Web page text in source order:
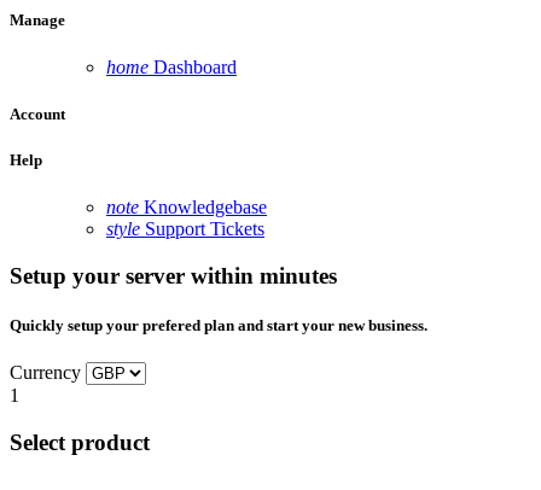
Manage
home Dashboard
Account
Help
note Knowledgebase
style Support Tickets
Setup your server within minutes
Quickly setup your prefered plan and start your new business.
Currency
1
Select product